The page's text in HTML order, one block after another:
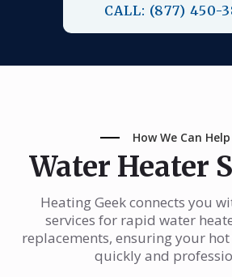
CALL: (877) 450-
How We Can Help
Water Heater
Heating Geek connects you
services for rapid water
replacements, ensuring your
quickly and